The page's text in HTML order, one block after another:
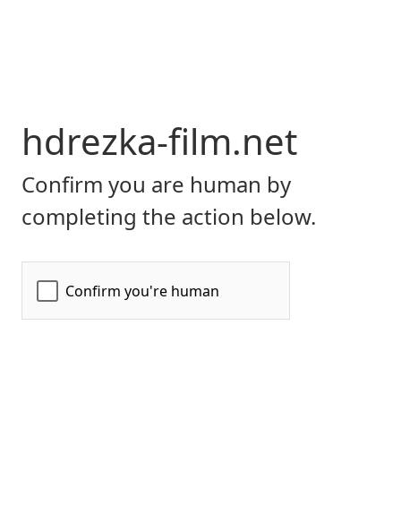
hdrezka-film.net
Confirm you are human by
completing the action below.